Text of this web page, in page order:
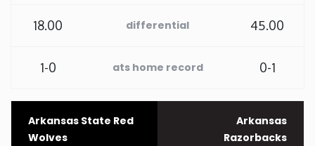
Washington
18.00 differential 45.00
1-0 ats home record 0-1
Arkansas State Red
Wolves
Arkansas
Razorbacks